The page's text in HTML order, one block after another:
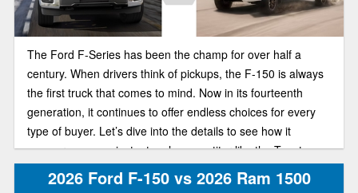
The Ford F-Series has been the champ for over half a
century. When drivers think of pickups, the F-150 is always
the first truck that comes to mind. Now in its fourteenth
generation, it continues to offer endless choices for every
type of buyer. Let’s dive into the details to see how it
measures up against a tough competitor like the Toyota
Tundra.2026 Ford F-150 vs 2026 Ram 1500